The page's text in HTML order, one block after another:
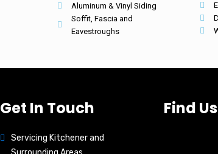
Aluminum & Vinyl Siding
Soffit, Fascia and
Eavestroughs
Get In Touch
Servicing Kitchener and
Find Us